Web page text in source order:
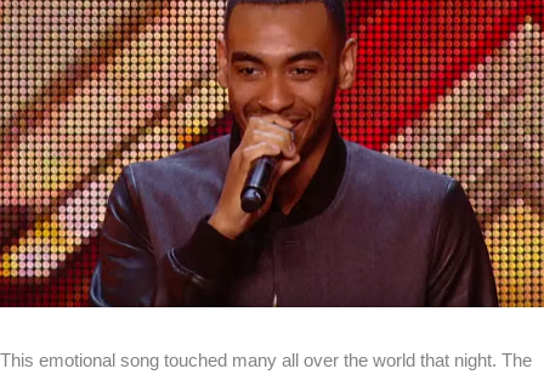
This emotional song touched many all over the world that night. The